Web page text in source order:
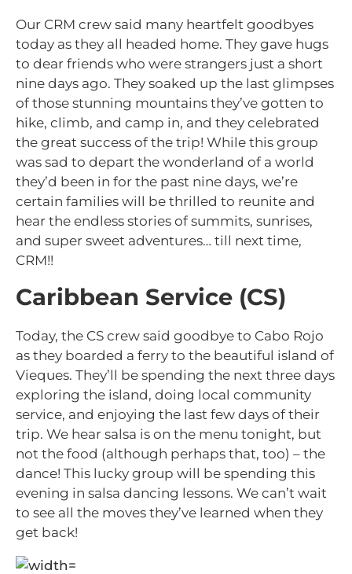
Our CRM crew said many heartfelt goodbyes
today as they all headed home. They gave hugs
to dear friends who were strangers just a short
nine days ago. They soaked up the last glimpses
of those stunning mountains they’ve gotten to
hike, climb, and camp in, and they celebrated
the great success of the trip! While this group
was sad to depart the wonderland of a world
they’d been in for the past nine days, we’re
certain families will be thrilled to reunite and
hear the endless stories of summits, sunrises,
and super sweet adventures… till next time,
CRM!!
Caribbean Service (CS)
Today, the CS crew said goodbye to Cabo Rojo
as they boarded a ferry to the beautiful island of
Vieques. They’ll be spending the next three days
exploring the island, doing local community
service, and enjoying the last few days of their
trip. We hear salsa is on the menu tonight, but
not the food (although perhaps that, too) – the
dance! This lucky group will be spending this
evening in salsa dancing lessons. We can’t wait
to see all the moves they’ve learned when they
get back!